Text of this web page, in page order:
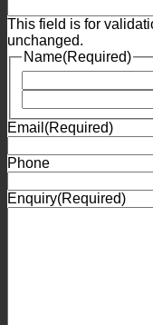
This field is for
unchanged.
Name(Required)
Email (Required)
Phone
Enquiry(Required)